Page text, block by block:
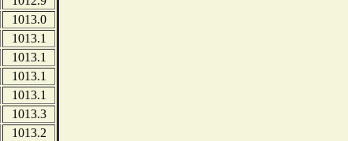
1013.0
1013.1
1013.1
1013.1
1013.1
1013.3
1013.2